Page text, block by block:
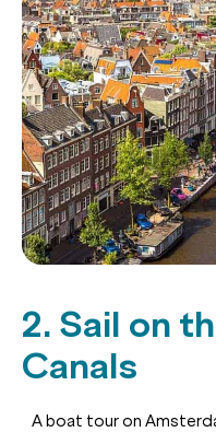
2. Sail on
Canals
A boat tour on